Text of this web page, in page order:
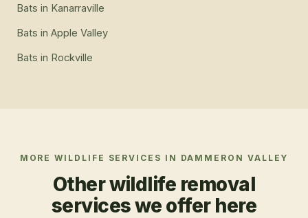
Bats in Kanarraville
Bats in Apple Valley
Bats in Rockville
MORE WILDLIFE SERVICES IN DAMMERON VALLEY
Other wildlife removal
services we offer here